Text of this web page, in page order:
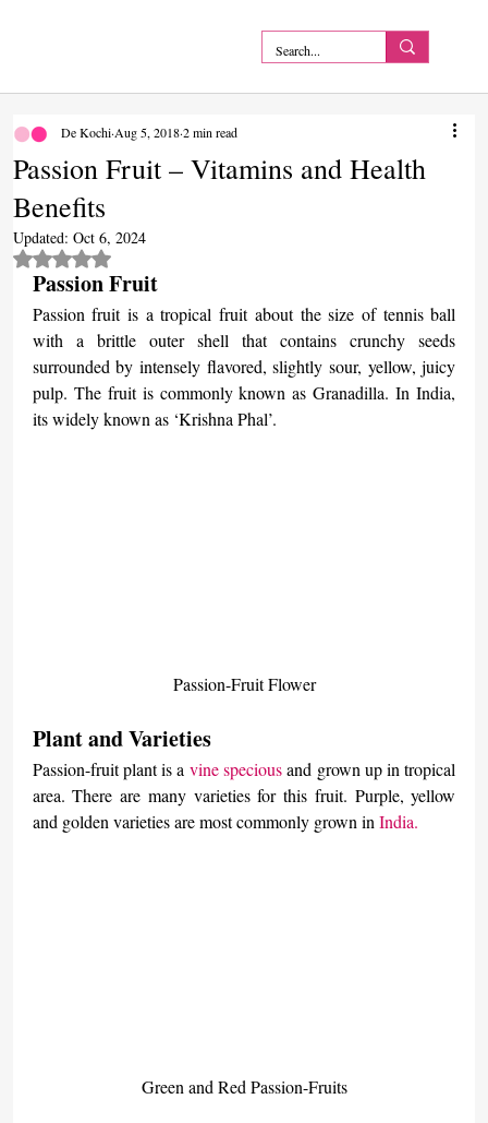
Passion Fruit – Vitamins and Health
Benefits
De Kochi Aug 5, 2018 2 min read
Updated: Oct 6, 2024
Rated NaN out of 5 stars.
Passion Fruit
Passion fruit is a tropical fruit about the size of tennis ball
with a brittle outer shell that contains crunchy seeds
surrounded by intensely flavored, slightly sour, yellow, juicy
pulp. The fruit is commonly known as Granadilla. In India,
its widely known as ‘Krishna Phal’.
Passion-Fruit Flower
Plant and Varieties
Passion-fruit plant is a vine specious and grown up in tropical
area. There are many varieties for this fruit. Purple, yellow
and golden varieties are most commonly grown in India.
Green and Red Passion-Fruits